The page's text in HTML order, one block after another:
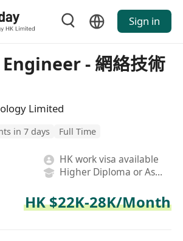
Sign in
- 網絡技術
Limited
in 7 days Full Time
HK work visa available
Higher Diploma or Associate Degree
HK $22K-28K/Month